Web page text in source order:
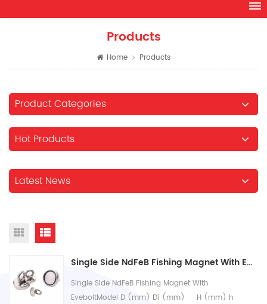
Products
Home Products
Product Categories
Hot Products
Latest News
Single Side NdFeB Fishing Magnet With Eyebolt
Single Side NdFeB Fishing Magnet With
EyeboltModel D (mm) D1 (mm) H (mm) h